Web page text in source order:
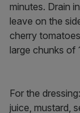
minutes. Drain
leave on the
cherry
large chunks of
For the
juice, mustard,